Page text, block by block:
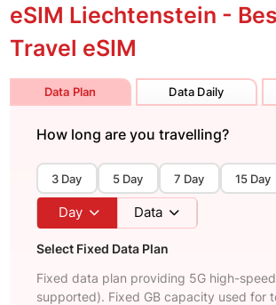
eSIM Liechtenstein -
Travel eSIM
Data Plan Data Daily
How long are you travelling?
3 Day 5 Day 7 Day 15 Day
Day Data
Select Fixed Data Plan
Fixed data plan providing 5G high-
supported). Fixed GB capacity used for